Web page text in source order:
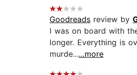
Goodreads review by
I was on board with
longer. Everything is
murde......more